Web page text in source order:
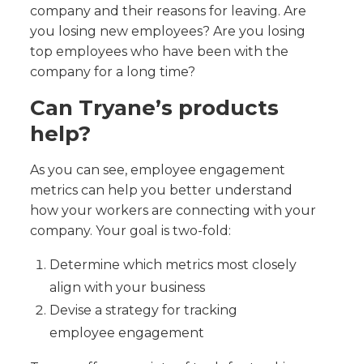
company and their reasons for leaving. Are
you losing new employees? Are you losing
top employees who have been with the
company for a long time?
Can Tryane’s products
help?
As you can see, employee engagement
metrics can help you better understand
how your workers are connecting with your
company. Your goal is two-fold:
Determine which metrics most closely
align with your business
Devise a strategy for tracking
employee engagement